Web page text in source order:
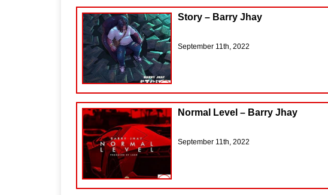
Story – Barry Jhay
September 11th, 2022
Normal Level – Barry Jhay
September 11th, 2022